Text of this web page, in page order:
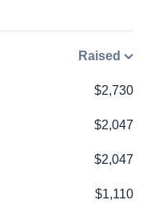
Raised
$2,730
$2,047
$2,047
$1,110